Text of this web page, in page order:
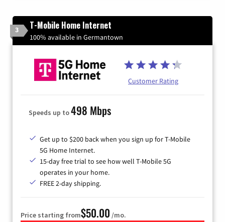
3 T-Mobile Home Internet
100% available in Germantown
Customer Rating
Speeds up to498 Mbps
Get up to $200 back when you sign up for T-Mobile
5G Home Internet.
15-day free trial to see how well T-Mobile 5G
operates in your home.
FREE 2-day shipping.
Price starting from$50.00 /mo.